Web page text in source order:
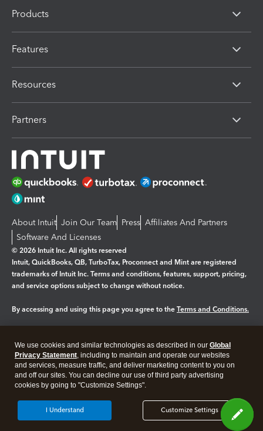
Products
Features
Resources
Partners
About Intuit Join Our Team Press Affiliates And Partners
Software And Licenses
© 2026 Intuit Inc. All rights reserved
Intuit, QuickBooks, QB, TurboTax, Proconnect and Mint are registered
trademarks of Intuit Inc. Terms and conditions, features, support, pricing,
and service options subject to change without notice.
By accessing and using this page you agree to the Terms and Conditions.
Legal Privacy Security
We use cookies and similar technologies as described in our Global
Privacy Statement, including to maintain and operate our websites
and services, measure traffic, and deliver marketing content to you on
and off our sites. You can decline our use of third party advertising
cookies by going to "Customize Settings".
Customize Settings
I Understand